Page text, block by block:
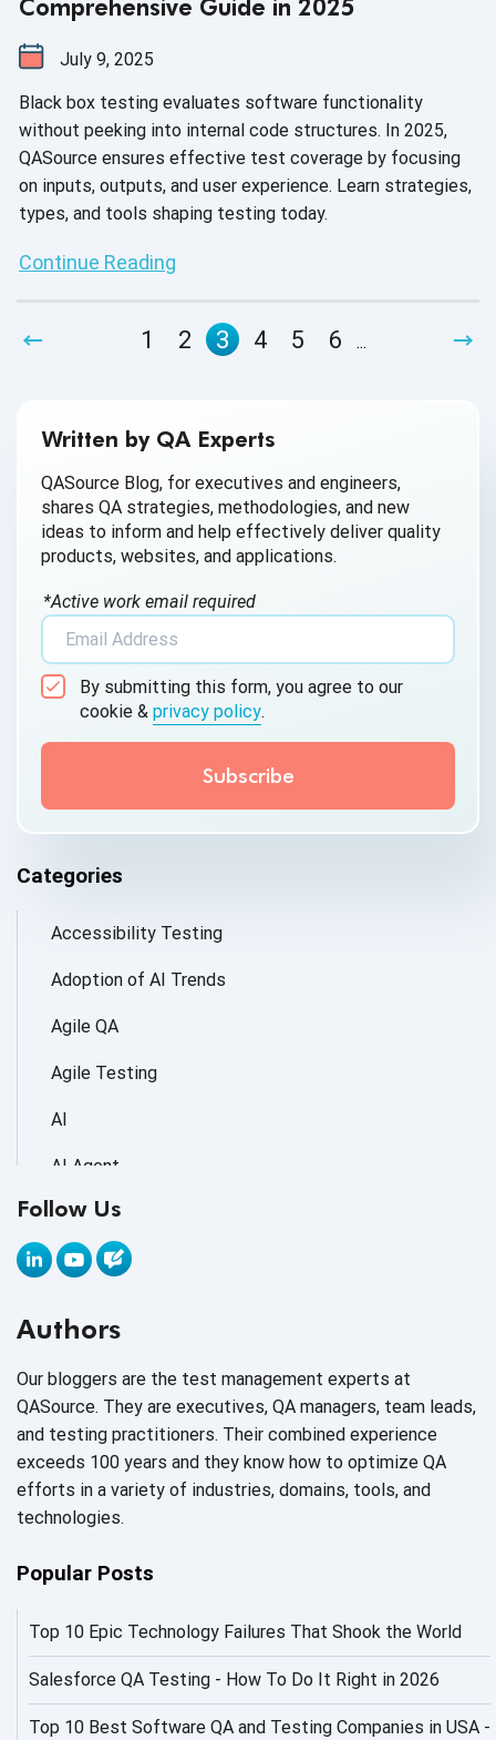
Comprehensive Guide in 2025
July 9, 2025
Black box testing evaluates software functionality
without peeking into internal code structures. In 2025,
QASource ensures effective test coverage by focusing
on inputs, outputs, and user experience. Learn strategies,
types, and tools shaping testing today.
Continue Reading
1 2 3 4 5 6 ...
Written by QA Experts
QASource Blog, for executives and engineers,
shares QA strategies, methodologies, and new
ideas to inform and help effectively deliver quality
products, websites, and applications.
*Active work email required
By submitting this form, you agree to our
cookie & privacy policy.
Categories
Accessibility Testing
Adoption of AI Trends
Agile QA
Agile Testing
AI
AI Agent
AI Application testing
AI Automated Testing
AI Fixes
AI in Automation Testing
AI in Security
AI Infrastructure
AI Productivity Paradox
AI QA
AI Risks and Governance
Follow Us
Authors
Our bloggers are the test management experts at
QASource. They are executives, QA managers, team leads,
and testing practitioners. Their combined experience
exceeds 100 years and they know how to optimize QA
efforts in a variety of industries, domains, tools, and
technologies.
Popular Posts
Top 10 Epic Technology Failures That Shook the World
Salesforce QA Testing - How To Do It Right in 2026
Top 10 Best Software QA and Testing Companies in USA -